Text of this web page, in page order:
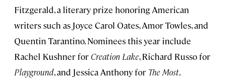
Fitzgerald, a literary prize honoring American
writers such as Joyce Carol Oates, Amor Towles, and
Quentin Tarantino. Nominees this year include
Rachel Kushner for Creation Lake, Richard Russo for
Playground, and Jessica Anthony for The Most.